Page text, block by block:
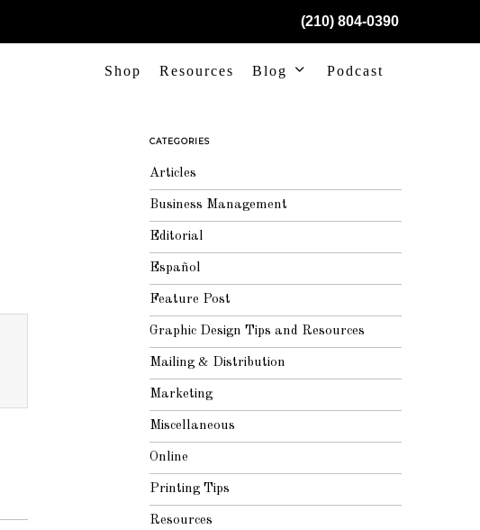
(210) 804-0390
Shop Resources Blog Podcast
CATEGORIES
Articles
Business Management
Editorial
Español
Feature Post
Graphic Design Tips and Resources
Mailing & Distribution
Marketing
Miscellaneous
Online
Printing Tips
Resources